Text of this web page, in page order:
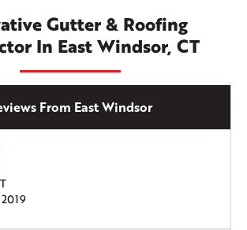
Gutter & Roofing
In East Windsor, CT
From East Windsor